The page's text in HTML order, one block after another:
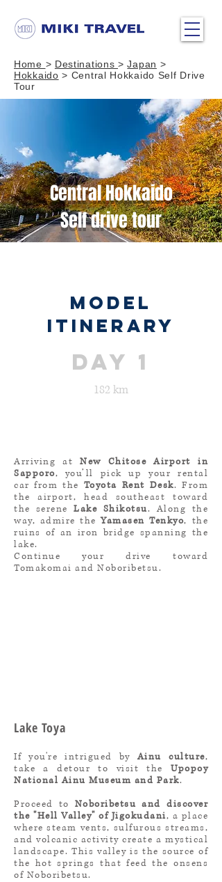
Home > Destinations>Japan >
Hokkaido > Central Hokkaido Self Drive
Tour
Central Hokkaido
Self drive tour
MODEL
ITINERARY
day 1
182 km
Arriving atNew Chitose Airport in
Sapporo, you’ll pick up your rental
car from the Toyota Rent Desk. From
the airport, head southeast toward
the sereneLake Shikotsu. Along the
way, admire theYamasen Tenkyo, the
ruins of an iron bridge spanning the
lake.
Continue your drive toward
Tomakomai and Noboribetsu.
Lake Toya
If you're intrigued by Ainu culture,
take a detour to visit the Upopoy
National Ainu Museum and Park.
Proceed to Noboribetsu and discover
the "Hell Valley" of Jigokudani, a place
where steam vents, sulfurous streams,
and volcanic activity create a mystical
landscape. This valley is the source of
the hot springs that feed the onsens
of Noboribetsu.